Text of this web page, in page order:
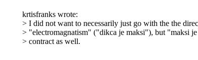
krtisfranks wrote:
> I did not want to necessarily just go with the the
> "electromagnatism" ("dikca je maksi"), but "maksi
> contract as well.